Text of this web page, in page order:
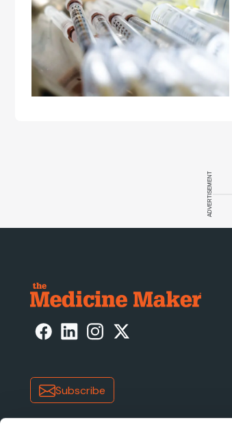
context, data,
and
methodology.
ADVERTISEMENT
Subscribe